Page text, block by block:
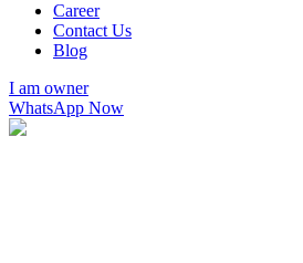
Career
Contact Us
Blog
I am owner
WhatsApp Now